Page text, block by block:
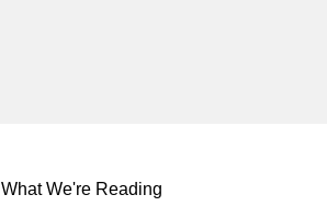
What We're Reading